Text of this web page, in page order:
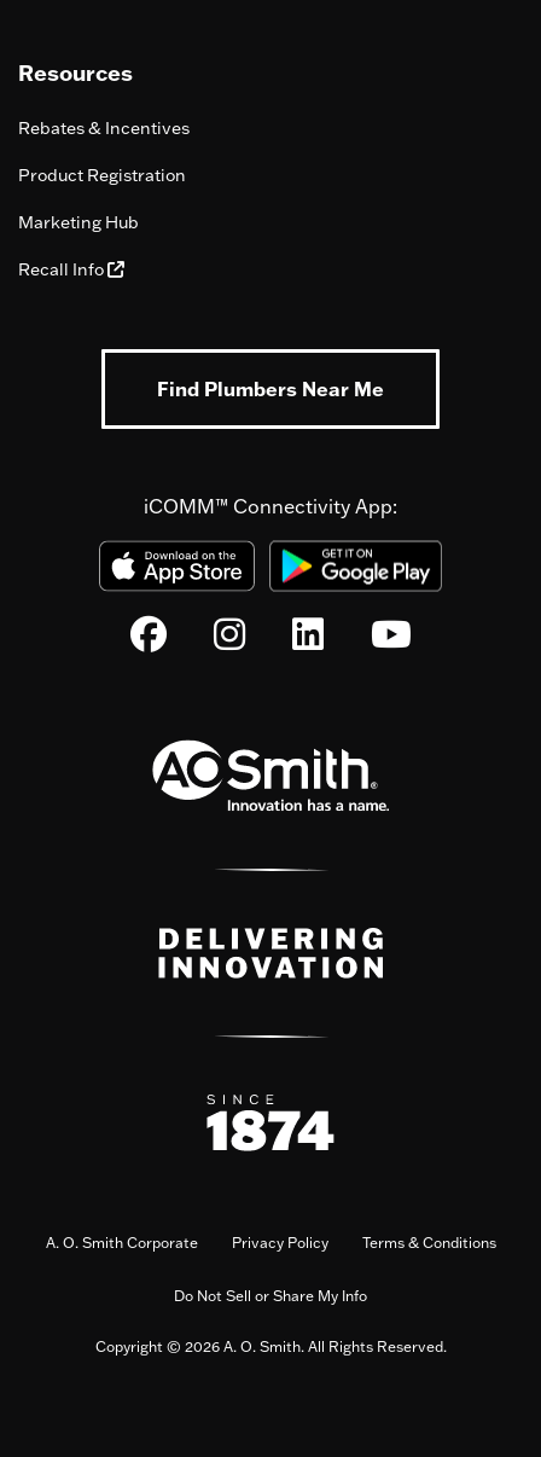
Resources
Rebates & Incentives
Product Registration
Marketing Hub
Recall Info
Find Plumbers Near Me
iCOMM™ Connectivity App:
A. O. Smith Corporate Privacy Policy Terms & Conditions
Do Not Sell or Share My Info
Copyright © 2026 A. O. Smith. All Rights Reserved.